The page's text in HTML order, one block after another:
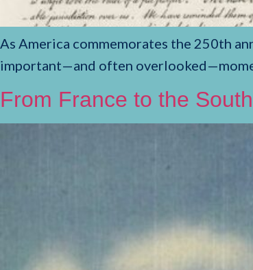
As America commemorates the 250th
important—and often
From France to the